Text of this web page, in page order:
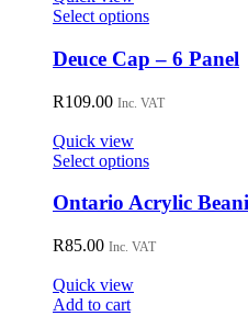
may
be
chosen
on
product
Select optionsThis
has
multiple
variants.
The
be
chosen
on
product
Deuce Cap – 6 Panel
R109.00 Inc. VAT
Quick view
Select optionsThis
has
multiple
variants.
Ontario Acrylic
R85.00 Inc. VAT
Quick view
Add to cart